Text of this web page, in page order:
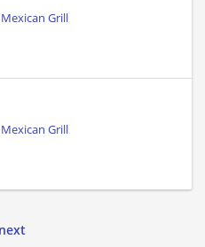
Grill
Grill
next